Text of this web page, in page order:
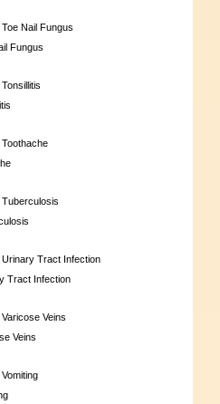
Nail Fungus
Fungus
Tract Infection
Tract Infection
Veins
Veins